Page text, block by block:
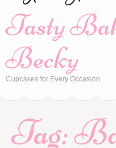
Tasty
Becky
Cupcakes for Every Occasion
Tag: